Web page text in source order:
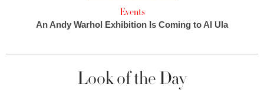
Events
An Andy Warhol Exhibition Is Coming to Al Ula
Look of the Day